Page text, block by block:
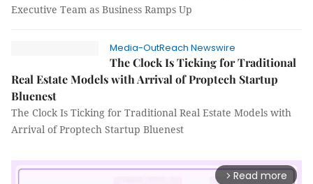
Executive Team as Business Ramps Up
Media-OutReach Newswire
The Clock Is Ticking for Traditional
Real Estate Models with Arrival of Proptech Startup
Bluenest
The Clock Is Ticking for Traditional Real Estate Models with
Arrival of Proptech Startup Bluenest
arrow_forward_ios Read more